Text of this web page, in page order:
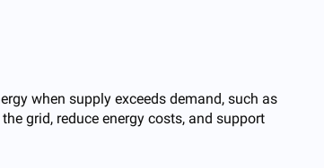
when supply exceeds demand, such as
grid, reduce energy costs, and support